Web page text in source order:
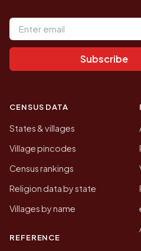
Email address
Subscribe
CENSUS DATA
States & villages
Village pincodes
Census rankings
Religion data by state
Villages by name
REFERENCE